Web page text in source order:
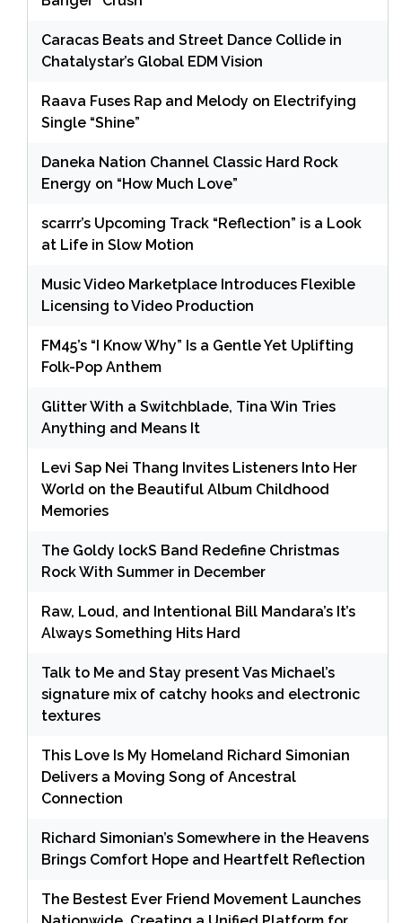
Caracas Beats and Street Dance Collide in
Chatalystar’s Global EDM Vision
Raava Fuses Rap and Melody on Electrifying
Single “Shine”
Daneka Nation Channel Classic Hard Rock
Energy on “How Much Love”
scarrr’s Upcoming Track “Reflection” is a Look
at Life in Slow Motion
Music Video Marketplace Introduces Flexible
Licensing to Video Production
FM45’s “I Know Why” Is a Gentle Yet Uplifting
Folk-Pop Anthem
Glitter With a Switchblade, Tina Win Tries
Anything and Means It
Levi Sap Nei Thang Invites Listeners Into Her
World on the Beautiful Album Childhood
Memories
The Goldy lockS Band Redefine Christmas
Rock With Summer in December
Raw, Loud, and Intentional Bill Mandara’s It’s
Always Something Hits Hard
Talk to Me and Stay present Vas Michael’s
signature mix of catchy hooks and electronic
textures
This Love Is My Homeland Richard Simonian
Delivers a Moving Song of Ancestral
Connection
Richard Simonian’s Somewhere in the Heavens
Brings Comfort Hope and Heartfelt Reflection
The Bestest Ever Friend Movement Launches